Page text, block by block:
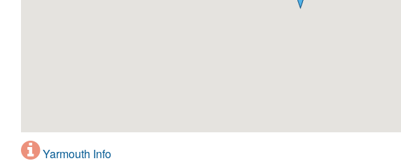
Yarmouth Info